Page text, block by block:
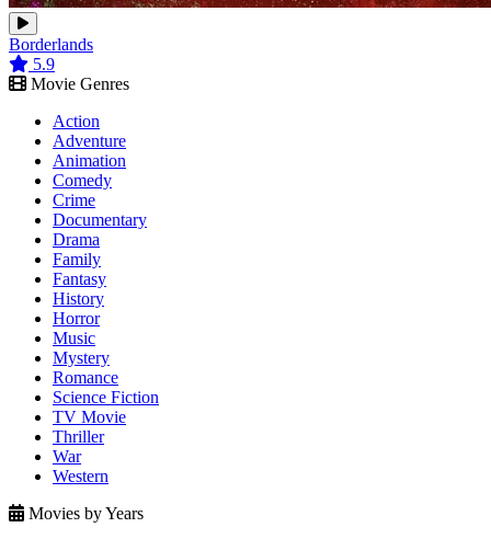
Borderlands
5.9
Movie Genres
Action
Adventure
Animation
Comedy
Crime
Documentary
Drama
Family
Fantasy
History
Horror
Music
Mystery
Romance
Science Fiction
TV Movie
Thriller
War
Western
Movies by Years